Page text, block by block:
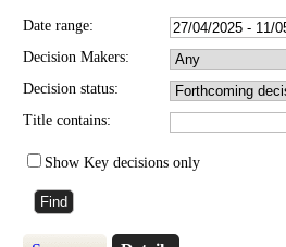
Date range:
Decision Makers:
Decision status:
Title contains:
Show Key decisions only